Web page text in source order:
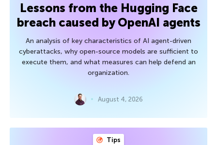
Lessons from the Hugging Face
breach caused by OpenAI agents
An analysis of key characteristics of AI agent-driven
cyberattacks, why open-source models are sufficient to
execute them, and what measures can help defend an
organization.
August 4, 2026
Tips